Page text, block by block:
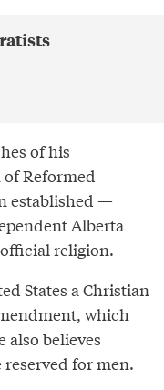
of his
Reformed
established —
Alberta
religion.
States a Christian
which
also believes
for men.